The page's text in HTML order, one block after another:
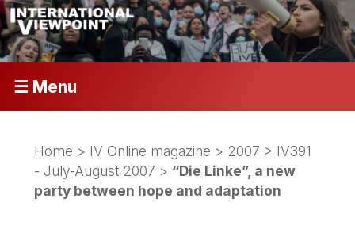
☰ Menu
Home > IV Online magazine > 2007 > IV391
- July-August 2007 > “Die Linke”, a new
party between hope and adaptation